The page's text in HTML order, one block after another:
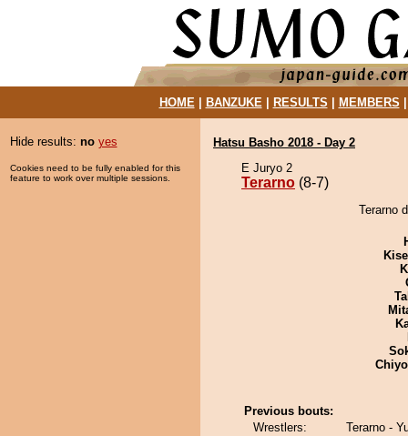
HOME| BANZUKE| RESULTS MEMBERS
Hide results: no yes
Cookies need to be fully enabled for this
feature to work over multiple sessions.
Hatsu Basho 2018 - Day 2
E Juryo 2
Terarno (8-7)
Terarno
Previous bouts:
Wrestlers:
Terarno -